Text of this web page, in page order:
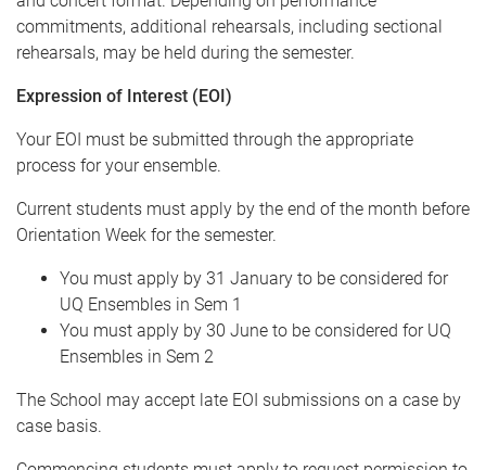
commitments, additional rehearsals, including sectional
rehearsals, may be held during the semester.
Expression of Interest (EOI)
Your EOI must be submitted through the appropriate
process for your ensemble.
Current students must apply by the end of the month before
Orientation Week for the semester.
You must apply by 31 January to be considered for
UQ Ensembles in Sem 1
You must apply by 30 June to be considered for UQ
Ensembles in Sem 2
The School may accept late EOI submissions on a case by
case basis.